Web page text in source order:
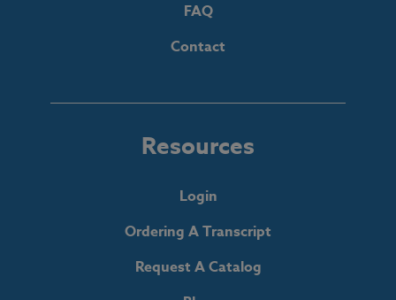
FAQ
Contact
Resources
Login
Ordering A Transcript
Request A Catalog